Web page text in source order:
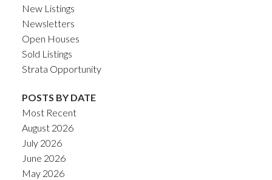
New Listings
Newsletters
Open Houses
Sold Listings
Strata Opportunity
POSTS BY DATE
Most Recent
August 2026
July 2026
June 2026
May 2026